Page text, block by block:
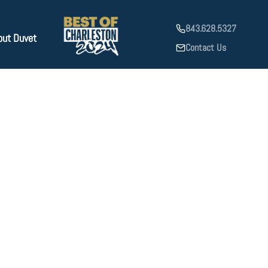
Duvet
843.628.5327
Contact Us